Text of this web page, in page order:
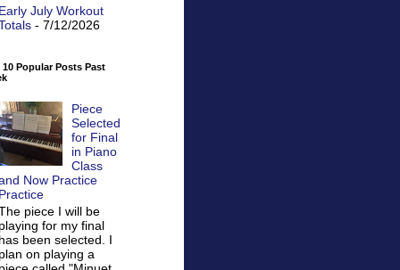
Early July Workout
- 7/12/2026
10 Popular Posts Past
Piece
Selected
for Final
in Piano
Class
Now Practice
Practice
piece I will be
playing for my final
has been selected. I
plan on playing a